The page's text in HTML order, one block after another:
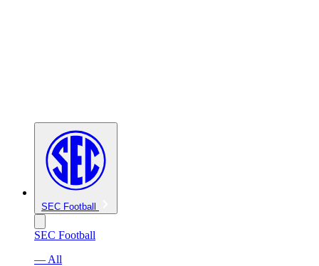
SEC Football
SEC Football
— All